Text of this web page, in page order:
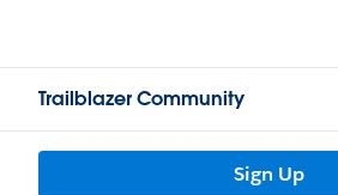
Trailblazer Community
Sign Up